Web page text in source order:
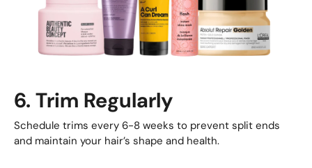
6. Trim Regularly
Schedule trims every 6-8 weeks to prevent split ends
and maintain your hair’s shape and health.